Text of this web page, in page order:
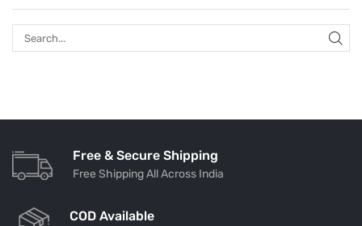
Free & Secure Shipping
Free Shipping All Across India
COD Available